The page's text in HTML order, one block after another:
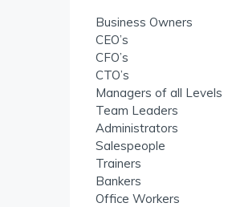
Business Owners
CEO’s
CFO’s
CTO’s
Managers of all Levels
Team Leaders
Administrators
Salespeople
Trainers
Bankers
Office Workers